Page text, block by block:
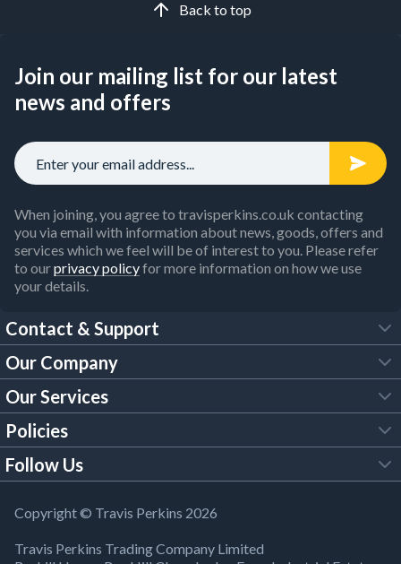
Back to top
Join our mailing list for our latest
news and offers
When joining, you agree to travisperkins.co.uk contacting
you via email with information about news, goods, offers and
services which we feel will be of interest to you. Please refer
to ourprivacy policyfor more information on how we use
your details.
Contact & Support
FAQs
Customer Services
Our Brochures
Building Regulations
Product Recall Notice
Our Company
About Us
Trade Account
TP Careers
Our Services
Tool Hire
Policies
Legal Policies
Modern Slavery Act
Follow Us
YouTube
Facebook
Copyright © Travis Perkins 2026
Travis Perkins Trading Company Limited